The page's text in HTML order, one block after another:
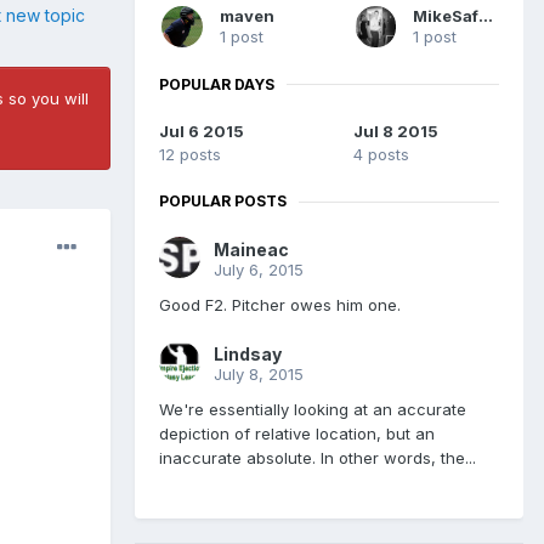
new topic
so you will
maven
1 post
MikeSafari
1 post
POPULAR DAYS
Jul 6 2015
12 posts
Jul 8 2015
4 posts
POPULAR POSTS
Maineac
July 6, 2015
Good F2. Pitcher owes him one.
Lindsay
July 8, 2015
We're essentially looking at an accurate
depiction of relative location, but an
inaccurate absolute. In other words, the...